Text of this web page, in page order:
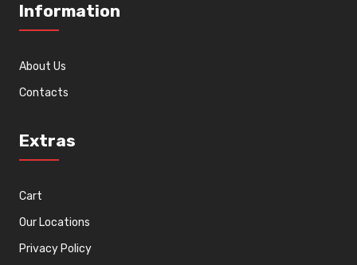
Information
About Us
Contacts
Extras
Cart
Our Locations
Privacy Policy